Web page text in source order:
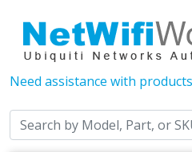
Need assistance with